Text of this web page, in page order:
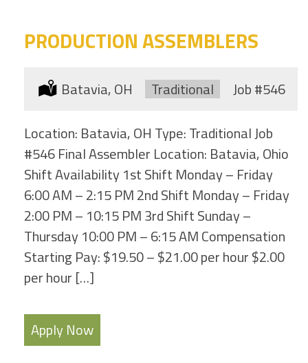
PRODUCTION ASSEMBLERS
Location:
Batavia, OH Type:
Traditional Job#546
Location: Batavia, OH Type: Traditional Job
#546 Final Assembler Location: Batavia, Ohio
Shift Availability 1st Shift Monday – Friday
6:00 AM – 2:15 PM 2nd Shift Monday – Friday
2:00 PM – 10:15 PM 3rd Shift Sunday –
Thursday 10:00 PM – 6:15 AM Compensation
Starting Pay: $19.50 – $21.00 per hour $2.00
per hour […]
Apply Now